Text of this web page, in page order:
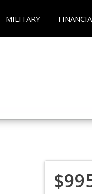
MILITARY